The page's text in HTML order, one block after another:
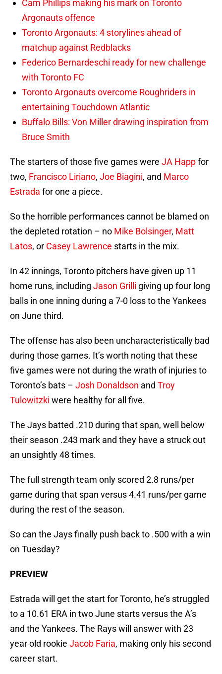
Cam Phillips making his mark on Toronto
Argonauts offence
Toronto Argonauts: 4 storylines ahead of
matchup against Redblacks
Federico Bernardeschi ready for new challenge
with Toronto FC
Toronto Argonauts overcome Roughriders in
entertaining Touchdown Atlantic
Buffalo Bills: Von Miller drawing inspiration from
Bruce Smith
The starters of those five games were JA Happfor
two, Francisco Liriano, Joe Biagini, and Marco
Estrada for one a piece.
So the horrible performances cannot be blamed on
the depleted rotation – no Mike Bolsinger, Matt
Latos, or Casey Lawrence starts in the mix.
In 42 innings, Toronto pitchers have given up 11
home runs, including Jason Grilli giving up four long
balls in one inning during a 7-0 loss to the Yankees
on June third.
The offense has also been uncharacteristically bad
during those games. It’s worth noting that these
five games were not during the wrath of injuries to
Toronto’s bats – Josh Donaldson and Troy
Tulowitzki were healthy for all five.
The Jays batted .210 during that span, well below
their season .243 mark and they have a struck out
an unsightly 48 times.
The full strength team only scored 2.8 runs/per
game during that span versus 4.41 runs/per game
during the rest of the season.
So can the Jays finally push back to .500 with a win
on Tuesday?
PREVIEW
Estrada will get the start for Toronto, he’s struggled
to a 10.61 ERA in two June starts versus the A’s
and the Yankees. The Rays will answer with 23
year old rookie Jacob Faria, making only his second
career start.